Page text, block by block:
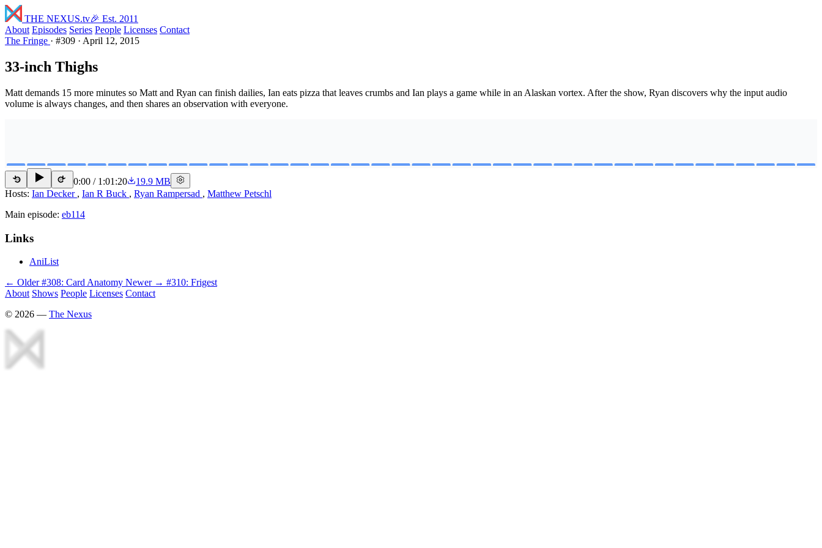
THE NEXUS.tv🎉 Est. 2011
About Episodes Series People Licenses Contact
The Fringe · #309 · April 12, 2015
33-inch Thighs
Matt demands 15 more minutes so Matt and Ryan can finish dailies, Ian eats pizza that leaves crumbs and Ian plays a game while in an Alaskan vortex. After the show, Ryan discovers why the input audio
volume is always changes, and then shares an observation with everyone.
15 15 0:00 / 1:01:20
19.9 MB
Hosts: Ian Decker , Ian R Buck , Ryan Rampersad , Matthew Petschl
Main episode: eb114
Links
AniList
← Older #308: Card Anatomy Newer → #310: Frigest
About Shows People Licenses Contact
© 2026 — The Nexus